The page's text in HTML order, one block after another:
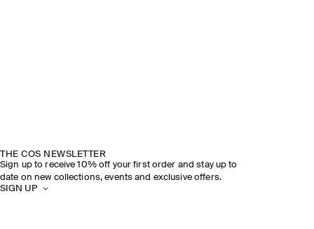
THE COS NEWSLETTER
Sign up to receive 10% off your first order and stay up to
date on new collections, events and exclusive offers.
SIGN UP